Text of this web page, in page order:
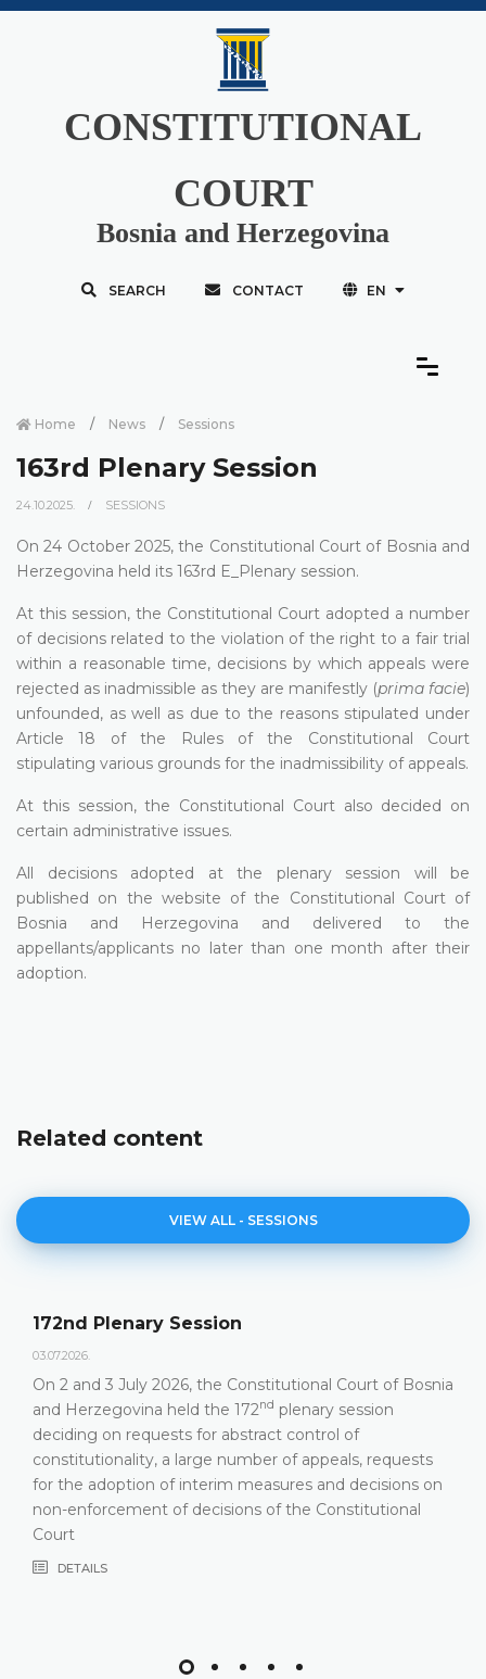
CONSTITUTIONAL
COURT
Bosnia and Herzegovina
SEARCH CONTACT EN
Home News Sessions
163rd Plenary Session
24.10.2025. SESSIONS
On 24 October 2025, the Constitutional Court of Bosnia and
Herzegovina held its 163rd E_Plenary session.
At this session, the Constitutional Court adopted a number
of decisions related to the violation of the right to a fair trial
within a reasonable time, decisions by which appeals were
rejected as inadmissible as they are manifestly (prima facie)
unfounded, as well as due to the reasons stipulated under
Article 18 of the Rules of the Constitutional Court
stipulating various grounds for the inadmissibility of appeals.
At this session, the Constitutional Court also decided on
certain administrative issues.
All decisions adopted at the plenary session will be
published on the website of the Constitutional Court of
Bosnia and Herzegovina and delivered to the
appellants/applicants no later than one month after their
adoption.
Related content
VIEW ALL - SESSIONS
172nd Plenary Session
03.07.2026.
On 2 and 3 July 2026, the Constitutional Court of Bosnia
and Herzegovina held the 172nd plenary session
deciding on requests for abstract control of
constitutionality, a large number of appeals, requests
for the adoption of interim measures and decisions on
non-enforcement of decisions of the Constitutional
Court
DETAILS